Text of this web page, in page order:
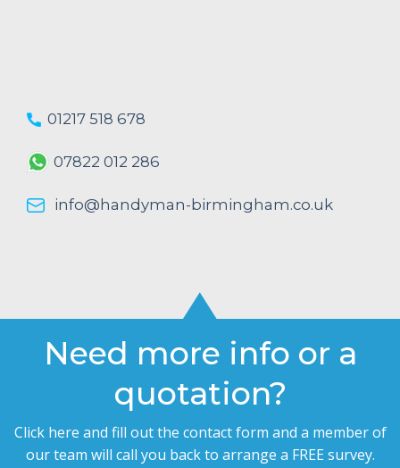
01217 518 678
07822 012 286
info@handyman-birmingham.co.uk
Need more info or a
quotation?
Click here and fill out the contact form and a member of
our team will call you back to arrange a FREE survey.